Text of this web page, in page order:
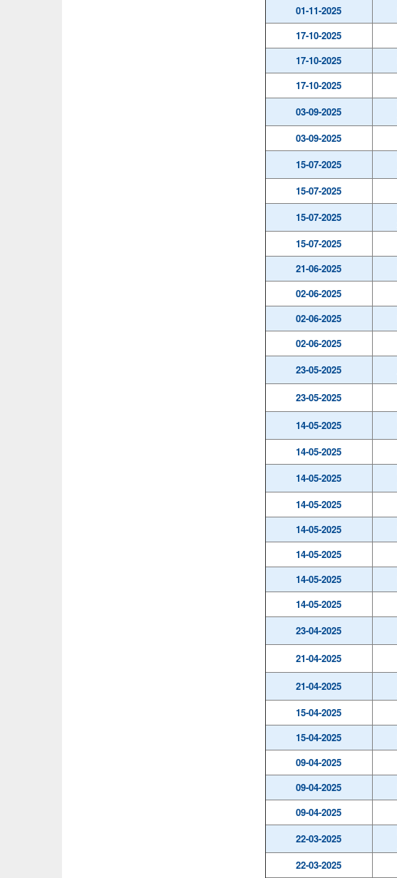
01-11-2025
17-10-2025
17-10-2025
17-10-2025
03-09-2025
03-09-2025
15-07-2025
15-07-2025
15-07-2025
15-07-2025
21-06-2025
02-06-2025
02-06-2025
02-06-2025
23-05-2025
23-05-2025
14-05-2025
14-05-2025
14-05-2025
14-05-2025
14-05-2025
14-05-2025
14-05-2025
14-05-2025
23-04-2025
21-04-2025
21-04-2025
15-04-2025
15-04-2025
09-04-2025
09-04-2025
09-04-2025
22-03-2025
22-03-2025